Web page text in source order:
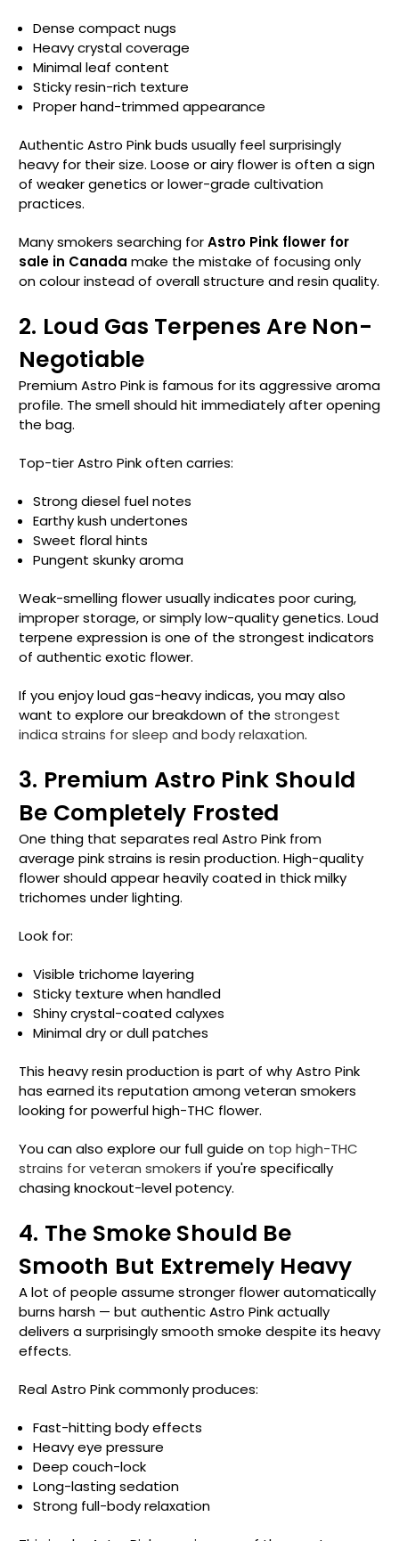
Dense compact nugs
Heavy crystal coverage
Minimal leaf content
Sticky resin-rich texture
Proper hand-trimmed appearance
Authentic Astro Pink buds usually feel surprisingly
heavy for their size. Loose or airy flower is often a sign
of weaker genetics or lower-grade cultivation
practices.
Many smokers searching forAstro Pink flower for
sale in Canada make the mistake of focusing only
on colour instead of overall structure and resin quality.
2. Loud Gas Terpenes Are Non-
Negotiable
Premium Astro Pink is famous for its aggressive aroma
profile. The smell should hit immediately after opening
the bag.
Top-tier Astro Pink often carries:
Strong diesel fuel notes
Earthy kush undertones
Sweet floral hints
Pungent skunky aroma
Weak-smelling flower usually indicates poor curing,
improper storage, or simply low-quality genetics. Loud
terpene expression is one of the strongest indicators
of authentic exotic flower.
If you enjoy loud gas-heavy indicas, you may also
want to explore our breakdown of the strongest
indica strains for sleep and body relaxation.
3. Premium Astro Pink Should
Be Completely Frosted
One thing that separates real Astro Pink from
average pink strains is resin production. High-quality
flower should appear heavily coated in thick milky
trichomes under lighting.
Look for:
Visible trichome layering
Sticky texture when handled
Shiny crystal-coated calyxes
Minimal dry or dull patches
This heavy resin production is part of why Astro Pink
has earned its reputation among veteran smokers
looking for powerful high-THC flower.
You can also explore our full guide on top high-THC
strains for veteran smokers if you're specifically
chasing knockout-level potency.
4. The Smoke Should Be
Smooth But Extremely Heavy
A lot of people assume stronger flower automatically
burns harsh — but authentic Astro Pink actually
delivers a surprisingly smooth smoke despite its heavy
effects.
Real Astro Pink commonly produces:
Fast-hitting body effects
Heavy eye pressure
Deep couch-lock
Long-lasting sedation
Strong full-body relaxation